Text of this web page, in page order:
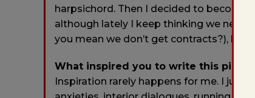
harpsichord. Then I decided to become
although lately I keep thinking we need
you mean we don’t get contracts?),
What inspired you to write this piece?
Inspiration rarely happens for me. I just